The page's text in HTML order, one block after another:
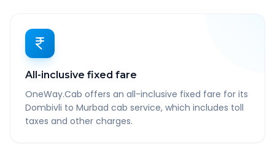
All-inclusive fixed fare
OneWay.Cab offers an all-inclusive fixed fare for its
Dombivli to Murbad cab service, which includes toll
taxes and other charges.